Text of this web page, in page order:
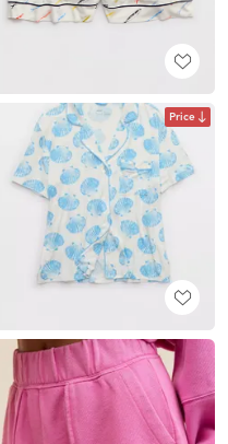
Price